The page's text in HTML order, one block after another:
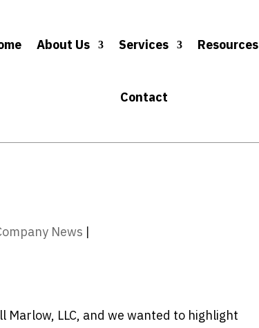
About Us Services Resources
Contact
News |
Marlow, LLC, and we wanted to highlight